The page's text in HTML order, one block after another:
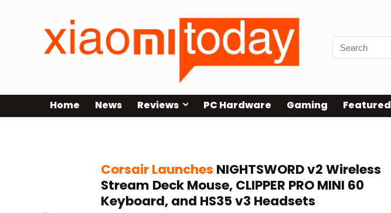
Home News Reviews PC Hardware Gaming Featured
Corsair Launches NIGHTSWORD v2 Wireless
Stream Deck Mouse, CLIPPER PRO MINI 60
Keyboard, and HS35 v3 Headsets